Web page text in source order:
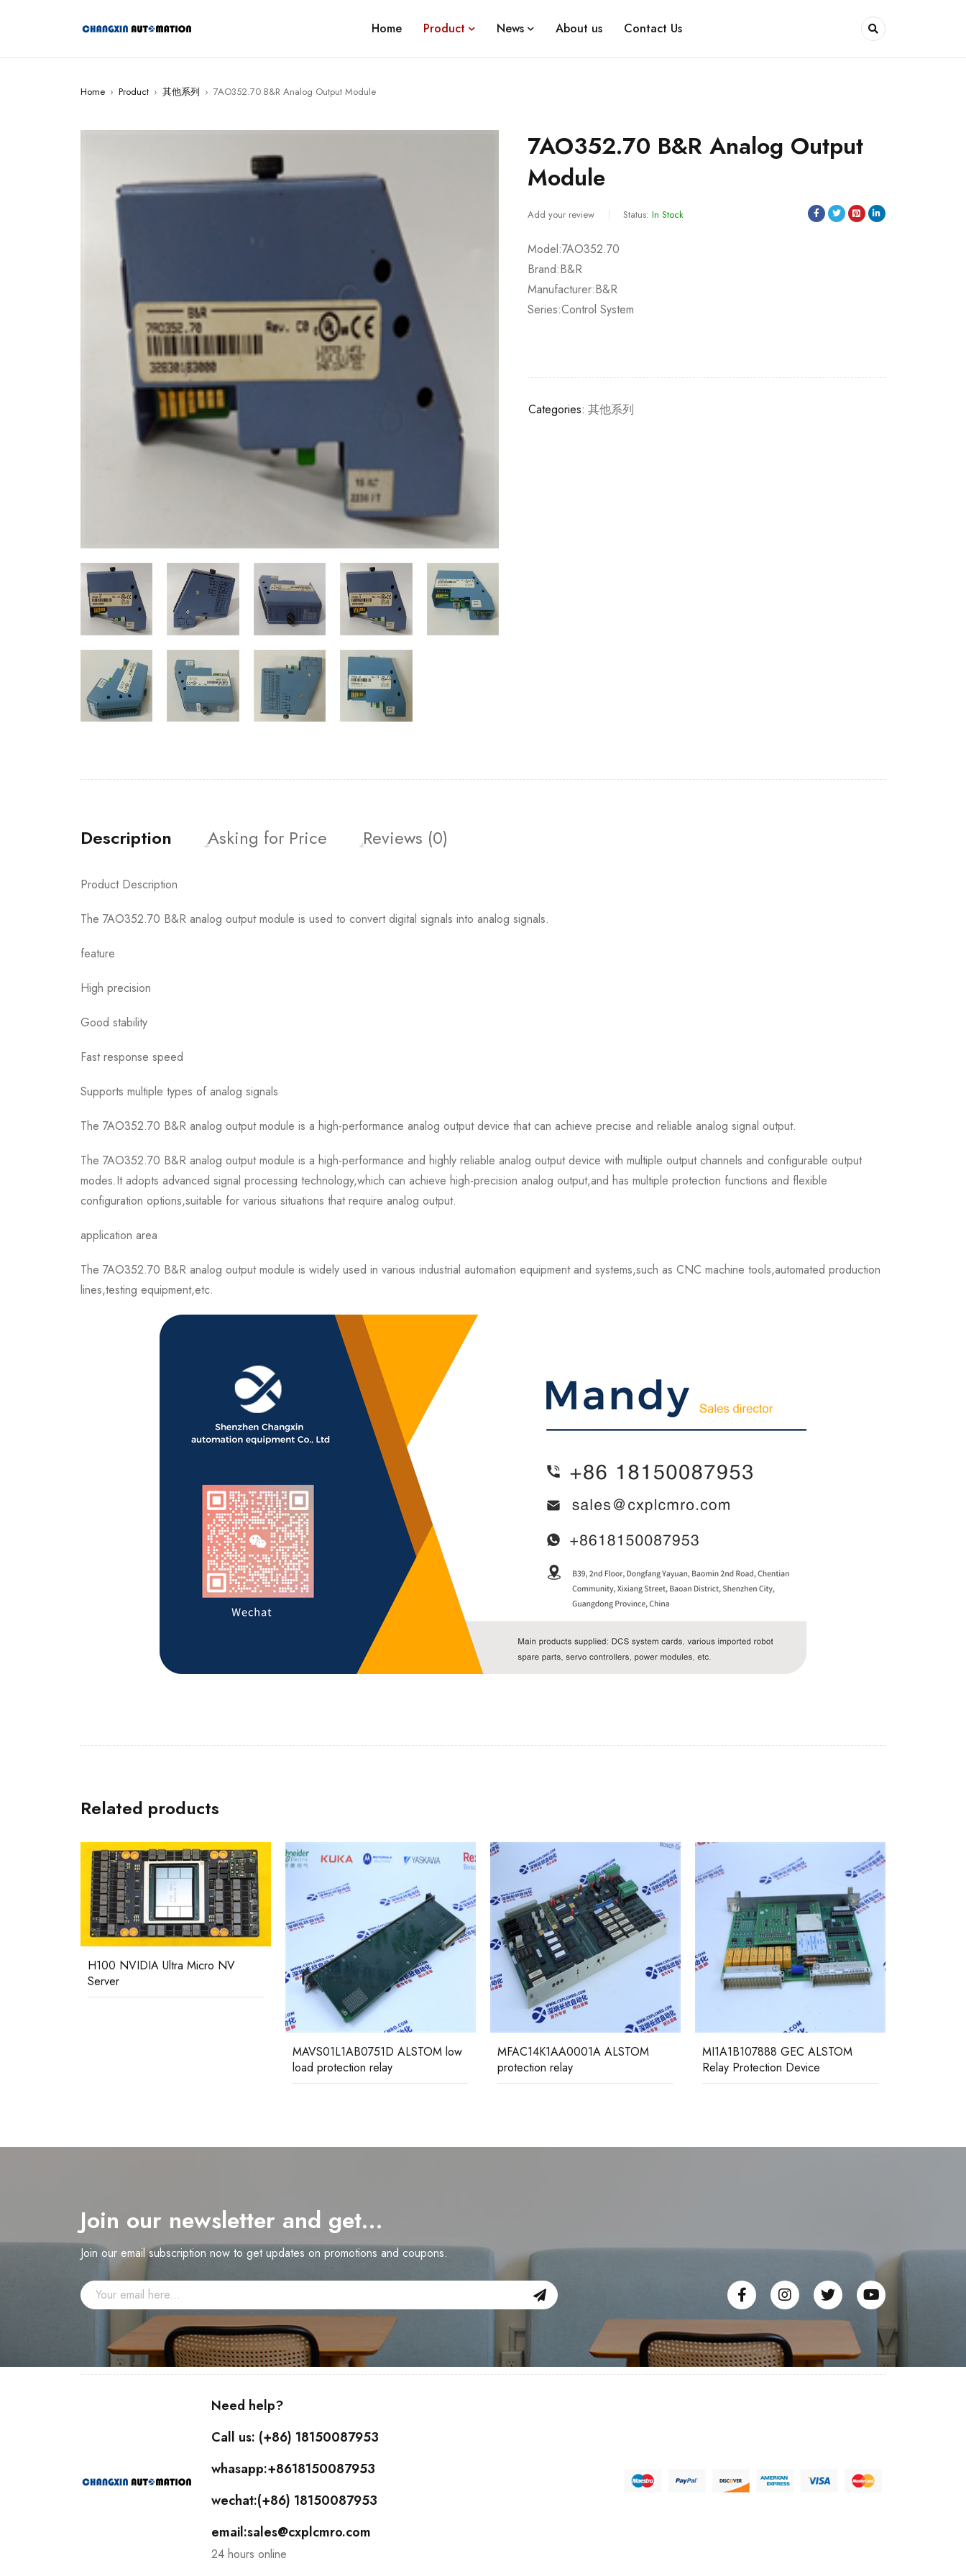
Home Product News About us Contact Us
Home › Product › 其他系列 › 7AO352.70 B&R Analog Output Module
7AO352.70 B&R Analog Output
Module
Add your review Status: In Stock
Model:7AO352.70
Brand:B&R
Manufacturer:B&R
Series:Control System
Categories: 其他系列
Description Asking for Price Reviews (0)
Product Description
The 7AO352.70 B&R analog output module is used to convert digital signals into analog signals.
feature
High precision
Good stability
Fast response speed
Supports multiple types of analog signals
The 7AO352.70 B&R analog output module is a high-performance analog output device that can achieve precise and reliable analog signal output.
The 7AO352.70 B&R analog output module is a high-performance and highly reliable analog output device with multiple output channels and configurable output
modes.It adopts advanced signal processing technology,which can achieve high-precision analog output,and has multiple protection functions and flexible
configuration options,suitable for various situations that require analog output.
application area
The 7AO352.70 B&R analog output module is widely used in various industrial automation equipment and systems,such as CNC machine tools,automated production
lines,testing equipment,etc.
Related products
H100 NVIDIA Ultra Micro NV
Server
MAVS01L1AB0751D ALSTOM low
load protection relay
MFAC14K1AA0001A ALSTOM
protection relay
MI1A1B107888 GEC ALSTOM
Relay Protection Device
Join our newsletter and get…
Join our email subscription now to get updates on promotions and coupons.
Need help?
Call us: (+86) 18150087953
whasapp:+8618150087953
wechat:(+86) 18150087953
email:sales@cxplcmro.com
24 hours online